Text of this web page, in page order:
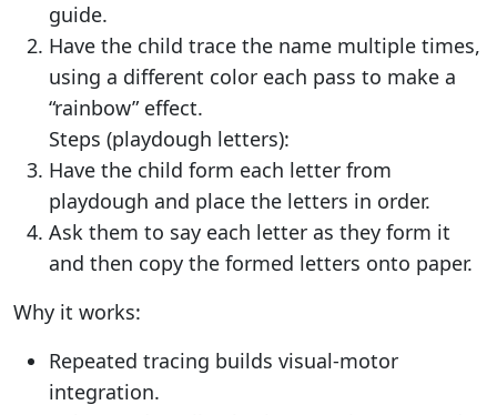
guide.
Have the child trace the name multiple times,
using a different color each pass to make a
“rainbow” effect.
Steps (playdough letters):
Have the child form each letter from
playdough and place the letters in order.
Ask them to say each letter as they form it
and then copy the formed letters onto paper.
Why it works:
Repeated tracing builds visual-motor
integration.